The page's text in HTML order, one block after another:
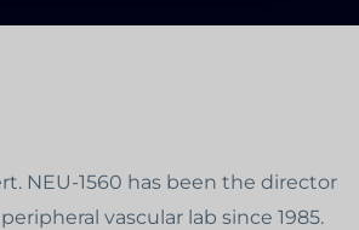
NEU-1560 has been the director
vascular lab since 1985.